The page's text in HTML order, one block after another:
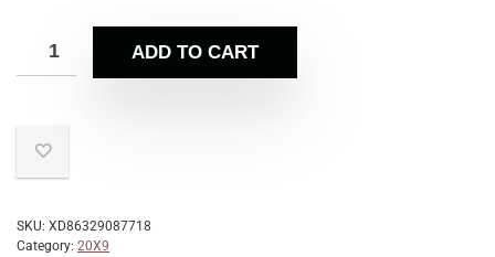
ADD TO CART
SKU: XD86329087718
Category: 20X9